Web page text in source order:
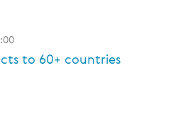
to 60+ countries